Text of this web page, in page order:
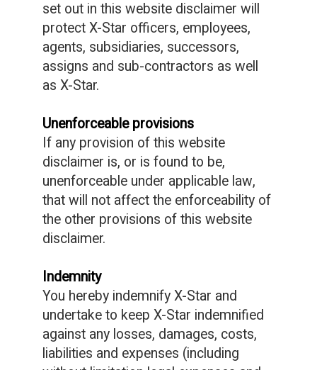
set out in this website disclaimer will
protect X-Star officers, employees,
agents, subsidiaries, successors,
assigns and sub-contractors as well
as X-Star.
Unenforceable provisions
If any provision of this website
disclaimer is, or is found to be,
unenforceable under applicable law,
that will not affect the enforceability of
the other provisions of this website
disclaimer.
Indemnity
You hereby indemnify X-Star and
undertake to keep X-Star indemnified
against any losses, damages, costs,
liabilities and expenses (including